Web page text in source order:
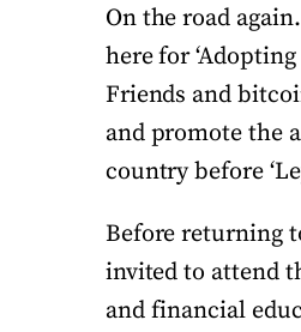
On the road
here for
Friends and
and promote the
country before
Before returning
invited to attend
and financial